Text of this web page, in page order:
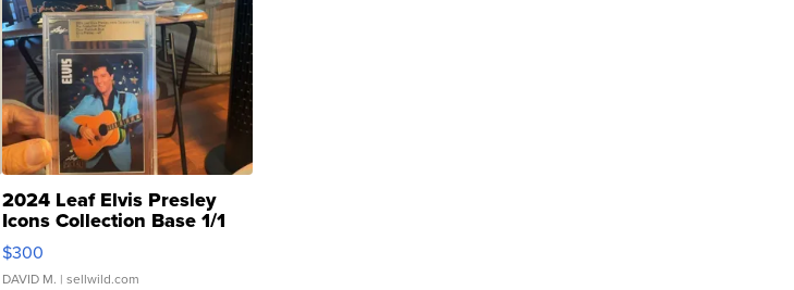
2024 Leaf Elvis Presley
Icons Collection Base 1/1
SSP Clear ...
$300
DAVID M. | sellwild.com